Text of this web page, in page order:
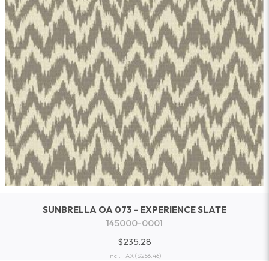
SUNBRELLA OA 073 - EXPERIENCE SLATE
145000-0001
$235.28
incl. TAX($256.46)